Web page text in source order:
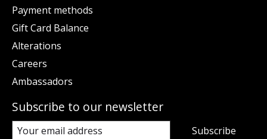
Payment methods
Gift Card Balance
Alterations
Careers
Ambassadors
Subscribe to our newsletter
Subscribe